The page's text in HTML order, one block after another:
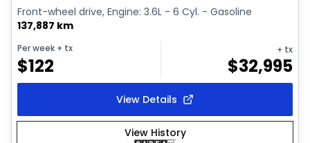
Front-wheel drive, Engine: 3.6L - 6 Cyl. - Gasoline
137,887 km
Per week + tx
$122
+ tx
$32,995
View Details
View History